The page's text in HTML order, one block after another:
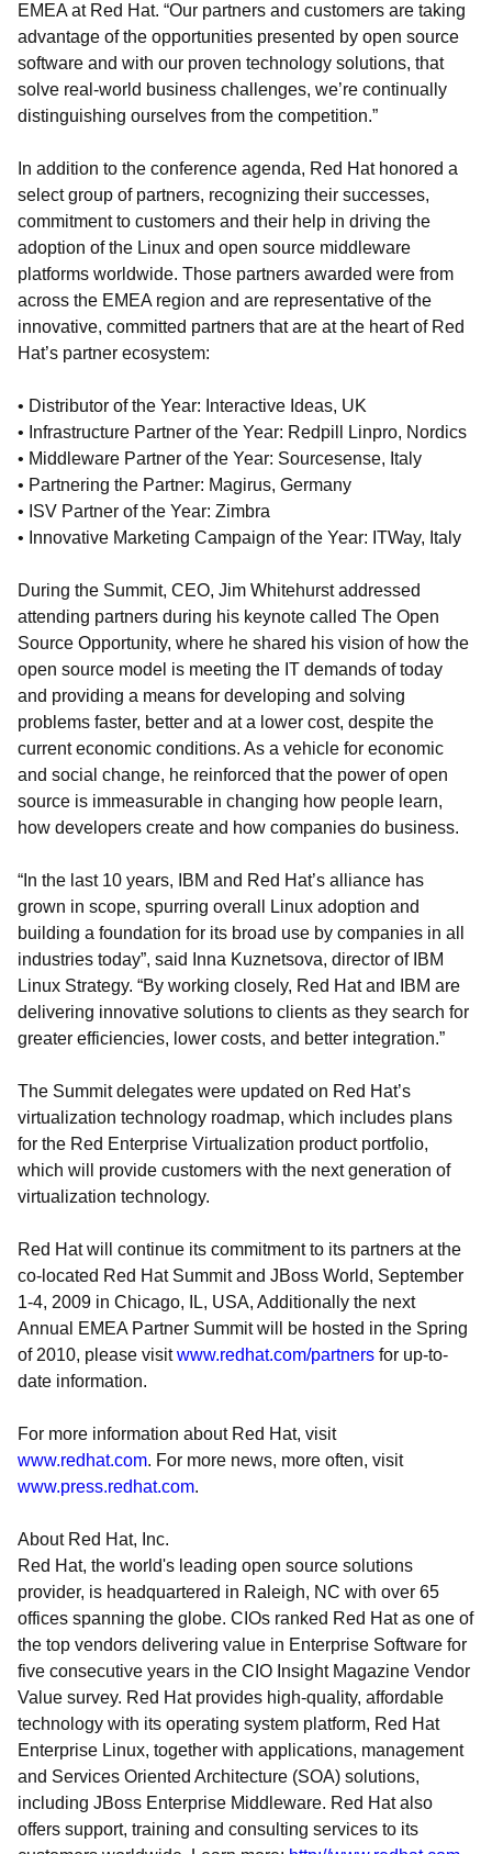
EMEA at Red Hat. “Our partners and customers are taking
advantage of the opportunities presented by open source
software and with our proven technology solutions, that
solve real-world business challenges, we’re continually
distinguishing ourselves from the competition.”
In addition to the conference agenda, Red Hat honored a
select group of partners, recognizing their successes,
commitment to customers and their help in driving the
adoption of the Linux and open source middleware
platforms worldwide. Those partners awarded were from
across the EMEA region and are representative of the
innovative, committed partners that are at the heart of Red
Hat’s partner ecosystem:
• Distributor of the Year: Interactive Ideas, UK
• Infrastructure Partner of the Year: Redpill Linpro, Nordics
• Middleware Partner of the Year: Sourcesense, Italy
• Partnering the Partner: Magirus, Germany
• ISV Partner of the Year: Zimbra
• Innovative Marketing Campaign of the Year: ITWay, Italy
During the Summit, CEO, Jim Whitehurst addressed
attending partners during his keynote called The Open
Source Opportunity, where he shared his vision of how the
open source model is meeting the IT demands of today
and providing a means for developing and solving
problems faster, better and at a lower cost, despite the
current economic conditions. As a vehicle for economic
and social change, he reinforced that the power of open
source is immeasurable in changing how people learn,
how developers create and how companies do business.
“In the last 10 years, IBM and Red Hat’s alliance has
grown in scope, spurring overall Linux adoption and
building a foundation for its broad use by companies in all
industries today”, said Inna Kuznetsova, director of IBM
Linux Strategy. “By working closely, Red Hat and IBM are
delivering innovative solutions to clients as they search for
greater efficiencies, lower costs, and better integration.”
The Summit delegates were updated on Red Hat’s
virtualization technology roadmap, which includes plans
for the Red Enterprise Virtualization product portfolio,
which will provide customers with the next generation of
virtualization technology.
Red Hat will continue its commitment to its partners at the
co-located Red Hat Summit and JBoss World, September
1-4, 2009 in Chicago, IL, USA, Additionally the next
Annual EMEA Partner Summit will be hosted in the Spring
of 2010, please visitwww.redhat.com/partners for up-to-
date information.
For more information about Red Hat, visit
www.redhat.com. For more news, more often, visit
www.press.redhat.com.
About Red Hat, Inc.
Red Hat, the world's leading open source solutions
provider, is headquartered in Raleigh, NC with over 65
offices spanning the globe. CIOs ranked Red Hat as one of
the top vendors delivering value in Enterprise Software for
five consecutive years in the CIO Insight Magazine Vendor
Value survey. Red Hat provides high-quality, affordable
technology with its operating system platform, Red Hat
Enterprise Linux, together with applications, management
and Services Oriented Architecture (SOA) solutions,
including JBoss Enterprise Middleware. Red Hat also
offers support, training and consulting services to its